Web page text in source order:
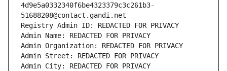
4d9e5a0332340f6be4323379c3c261b3-
51688208@contact.gandi.net
Registry Admin ID: REDACTED FOR PRIVACY
Admin Name: REDACTED FOR PRIVACY
Admin Organization: REDACTED FOR PRIVACY
Admin Street: REDACTED FOR PRIVACY
Admin City: REDACTED FOR PRIVACY